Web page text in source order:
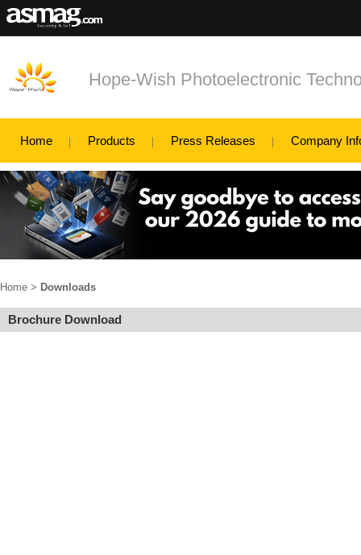
Hope-Wish Photoelectronic
Home Products Press Releases Company
Home > Downloads
Brochure Download